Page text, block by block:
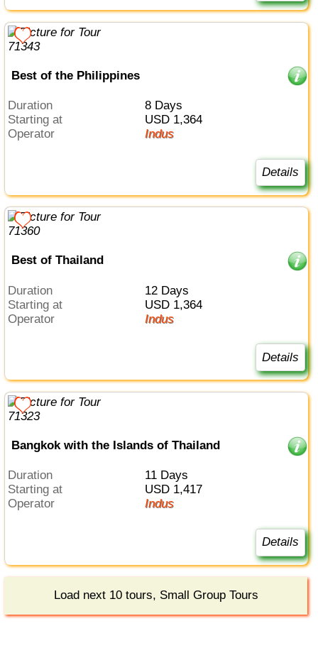
Best of the Philippines
Duration
8 Days
Starting at
USD 1,364
Operator
Indus
Details
Best of Thailand
Duration
12 Days
Starting at
USD 1,364
Operator
Indus
Details
Bangkok with the Islands of Thailand
Duration
11 Days
Starting at
USD 1,417
Operator
Indus
Details
Load next 10 tours, Small Group Tours